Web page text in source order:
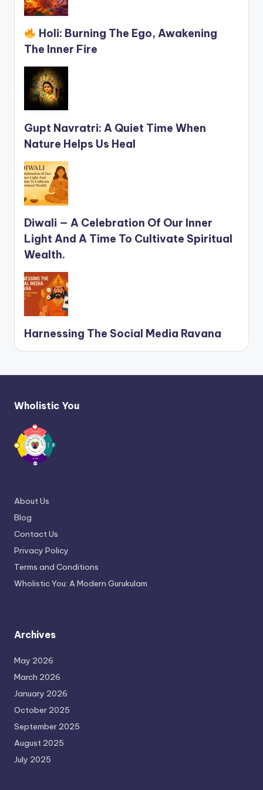
Holi: Burning The Ego, Awakening
The Inner Fire
Gupt Navratri: A Quiet Time When
Nature Helps Us Heal
Diwali — A Celebration Of Our Inner
Light And A Time To Cultivate Spiritual
Wealth.
Harnessing The Social Media Ravana
Wholistic You
About Us
Blog
Contact Us
Privacy Policy
Terms and Conditions
Wholistic You: A Modern Gurukulam
Archives
May 2026
March 2026
January 2026
October 2025
September 2025
August 2025
July 2025